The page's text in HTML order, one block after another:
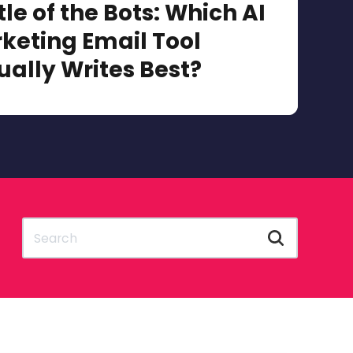
of the Bots: Which AI
Email Tool
Writes Best?